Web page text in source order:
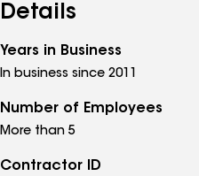
Details
Years in Business
In business since 2011
Number of Employees
More than 5
Contractor ID